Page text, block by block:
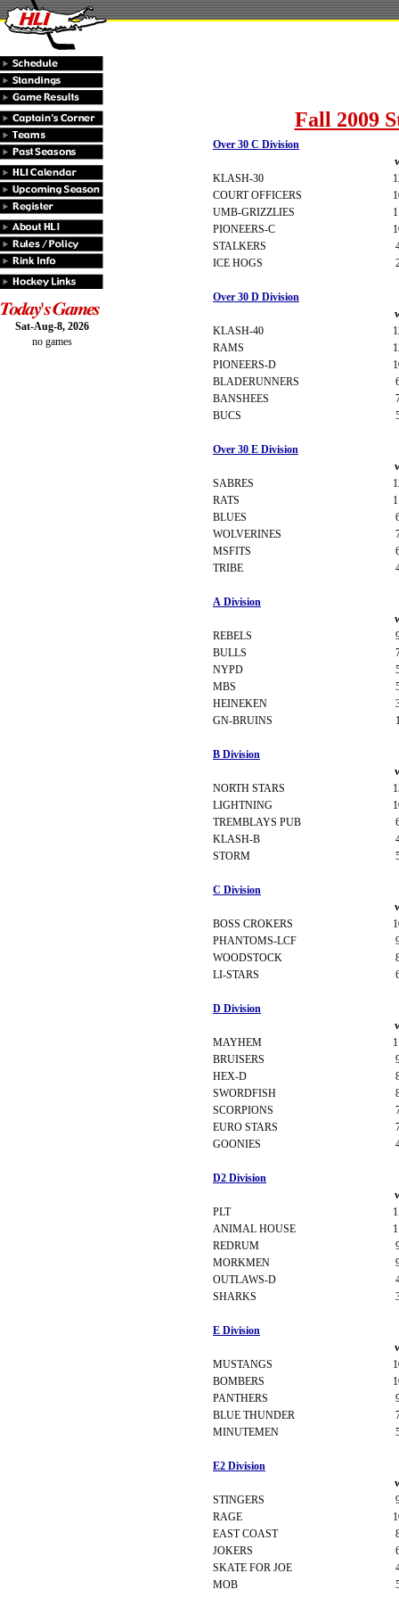
Sat-Aug-8, 2026
no games
Fall 2009
Over 30 C Division
KLASH-30
COURT OFFICERS
UMB-GRIZZLIES
PIONEERS-C
STALKERS
ICE HOGS
Over 30 D Division
KLASH-40
RAMS
PIONEERS-D
BLADERUNNERS
BANSHEES
BUCS
Over 30 E Division
SABRES
RATS
BLUES
WOLVERINES
MSFITS
TRIBE
A Division
REBELS
BULLS
NYPD
MBS
HEINEKEN
GN-BRUINS
B Division
NORTH STARS
LIGHTNING
TREMBLAYS PUB
KLASH-B
STORM
C Division
BOSS CROKERS
PHANTOMS-LCF
WOODSTOCK
LI-STARS
D Division
MAYHEM
BRUISERS
HEX-D
SWORDFISH
SCORPIONS
EURO STARS
GOONIES
D2 Division
PLT
ANIMAL HOUSE
REDRUM
MORKMEN
OUTLAWS-D
SHARKS
E Division
MUSTANGS
BOMBERS
PANTHERS
BLUE THUNDER
MINUTEMEN
E2 Division
STINGERS
RAGE
EAST COAST
JOKERS
SKATE FOR JOE
MOB